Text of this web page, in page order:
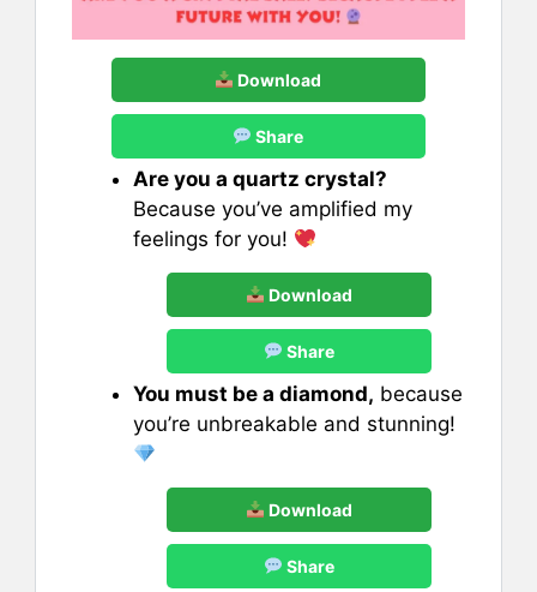
Download
Share
Are you a quartz crystal?
Because you’ve amplified my
feelings for you!
Download
Share
You must be a diamond, because
you’re unbreakable and stunning!
Download
Share